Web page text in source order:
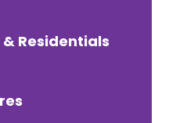
Residentials